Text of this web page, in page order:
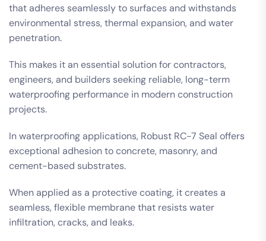
that adheres seamlessly to surfaces and withstands
environmental stress, thermal expansion, and water
penetration.
This makes it an essential solution for contractors,
engineers, and builders seeking reliable, long-term
waterproofing performance in modern construction
projects.
In waterproofing applications, Robust RC-7 Seal offers
exceptional adhesion to concrete, masonry, and
cement-based substrates.
When applied as a protective coating, it creates a
seamless, flexible membrane that resists water
infiltration, cracks, and leaks.